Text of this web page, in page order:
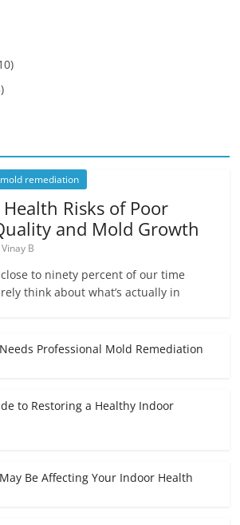
mold remediation
Risks of Poor
and Mold Growth
Vinay B
to ninety percent of our time
think about what’s actually in
Professional Mold Remediation
to Restoring a Healthy Indoor
Be Affecting Your Indoor Health